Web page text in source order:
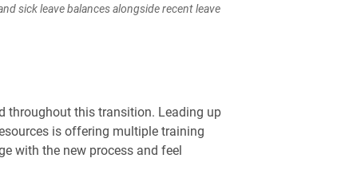
sick leave balances alongside recent leave
throughout this transition. Leading up
is offering multiple training
with the new process and feel